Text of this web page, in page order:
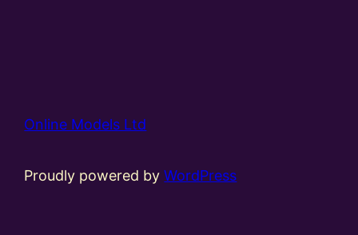
Online Models Ltd
Proudly powered byWordPress